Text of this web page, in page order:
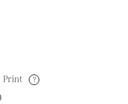
Print ?